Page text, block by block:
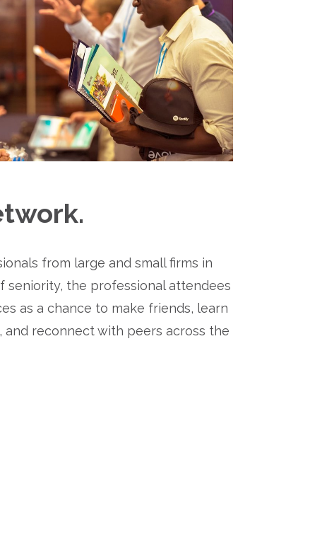
from large and small firms in
seniority, the professional attendees
as a chance to make friends, learn
and reconnect with peers across the